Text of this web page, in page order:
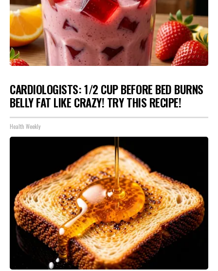
CARDIOLOGISTS: 1/2 CUP BEFORE BED BURNS
BELLY FAT LIKE CRAZY! TRY THIS RECIPE!
Health Weekly